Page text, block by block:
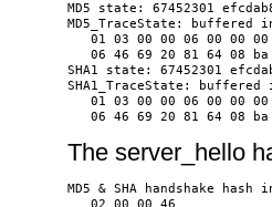
MD5 state: 67452301
MD5_TraceState: buffered
01 03 00 00 06 00 00
06 46 69 20 81 64 08
SHA1 state: 67452301
SHA1_TraceState:
01 03 00 00 06 00 00
The server_hello
MD5 & SHA handshake
02 00 00 46